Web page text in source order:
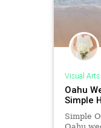
Visual Arts
Oahu
Simple
Simple